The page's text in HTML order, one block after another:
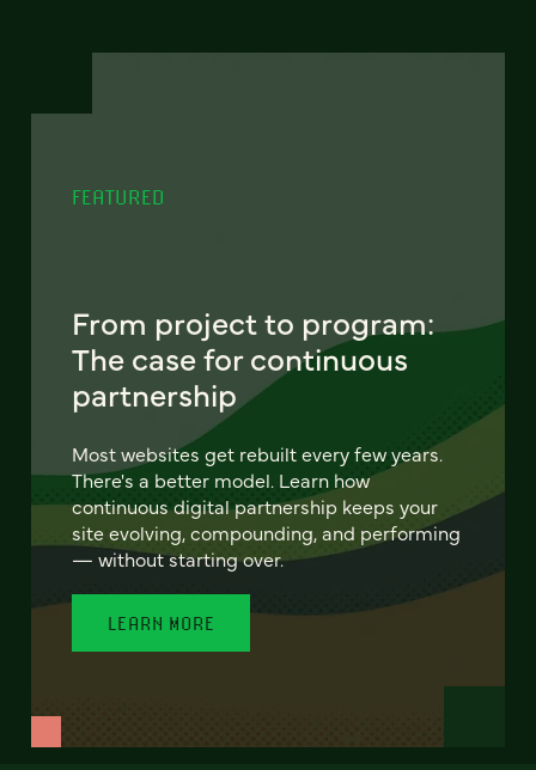
FEATURED
From project to program:
The case for continuous
partnership
Most websites get rebuilt every few years.
There's a better model. Learn how
continuous digital partnership keeps your
site evolving, compounding, and performing
— without starting over.
LEARN MORE